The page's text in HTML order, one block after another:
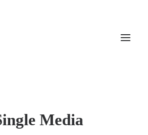
Media